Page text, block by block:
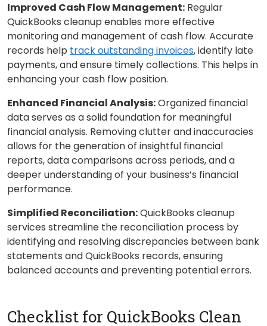
Improved Cash Flow Management: Regular
QuickBooks cleanup enables more effective
monitoring and management of cash flow. Accurate
records help track outstanding invoices, identify late
payments, and ensure timely collections. This helps in
enhancing your cash flow position.
Enhanced Financial Analysis:Organized financial
data serves as a solid foundation for meaningful
financial analysis. Removing clutter and inaccuracies
allows for the generation of insightful financial
reports, data comparisons across periods, and a
deeper understanding of your business’s financial
performance.
Simplified Reconciliation:QuickBooks cleanup
services streamline the reconciliation process by
identifying and resolving discrepancies between bank
statements and QuickBooks records, ensuring
balanced accounts and preventing potential errors.
Checklist for QuickBooks Clean